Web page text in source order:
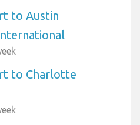
to Austin
to Charlotte